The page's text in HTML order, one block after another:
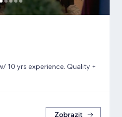
10 yrs experience. Quality +
Zobrazit